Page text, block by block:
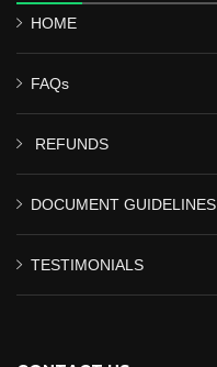
HOME
FAQs
REFUNDS
DOCUMENT GUIDELINES
TESTIMONIALS